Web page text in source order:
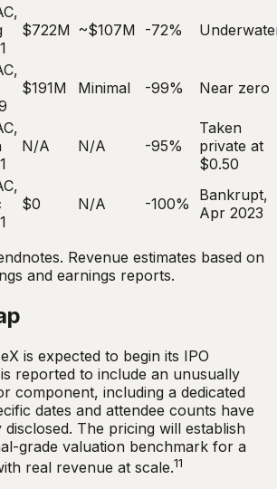
$722M ~$107M -72%
$191M Minimal -99% Near zero
N/A N/A -95%
Taken
private at
$0.50
$0 N/A -100%
Bankrupt,
Apr 2023
Revenue estimates based on
and earnings reports.
is expected to begin its IPO
reported to include an unusually
component, including a dedicated
dates and attendee counts have
The pricing will establish
grade valuation benchmark for a
real revenue at scale.11